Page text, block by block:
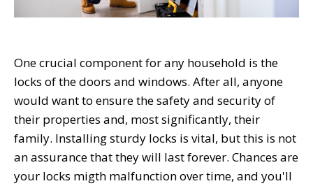
One crucial component for any household is the
locks of the doors and windows. After all, anyone
would want to ensure the safety and security of
their properties and, most significantly, their
family. Installing sturdy locks is vital, but this is not
an assurance that they will last forever. Chances are
your locks migth malfunction over time, and you'll